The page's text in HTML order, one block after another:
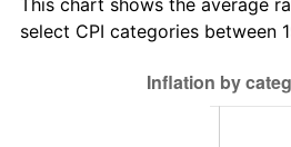
* Compared to previous
trailing
select CPI categories between